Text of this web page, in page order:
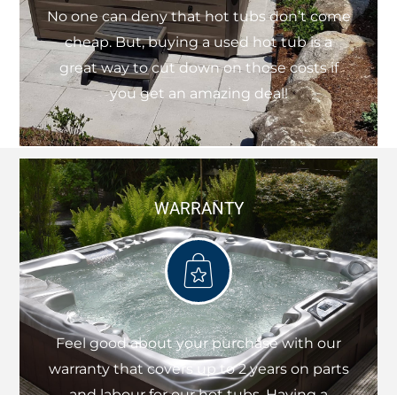
No one can deny that hot tubs don’t come
cheap. But, buying a used hot tub is a
great way to cut down on those costs if
you get an amazing deal!
WARRANTY
Feel good about your purchase with our
warranty that covers up to 2 years on parts